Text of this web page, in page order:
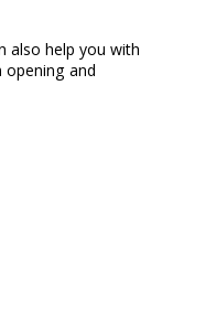
also help you with
and